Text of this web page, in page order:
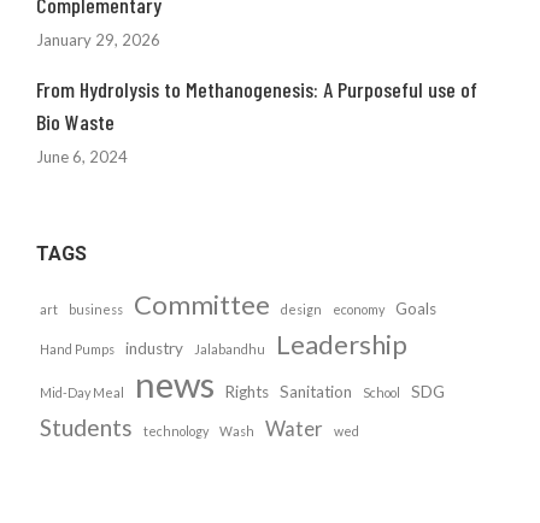
January 29, 2026
From Hydrolysis to Methanogenesis: A Purposeful use of
Bio Waste
June 6, 2024
TAGS
art business Committee design economy Goals
Hand Pumps industry Jalabandhu Leadership
Mid-Day Meal news Rights Sanitation School SDG
Students technology Wash Water wed